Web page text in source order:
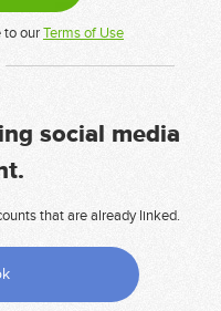
to ourTerms of Use
social media
that are already linked.